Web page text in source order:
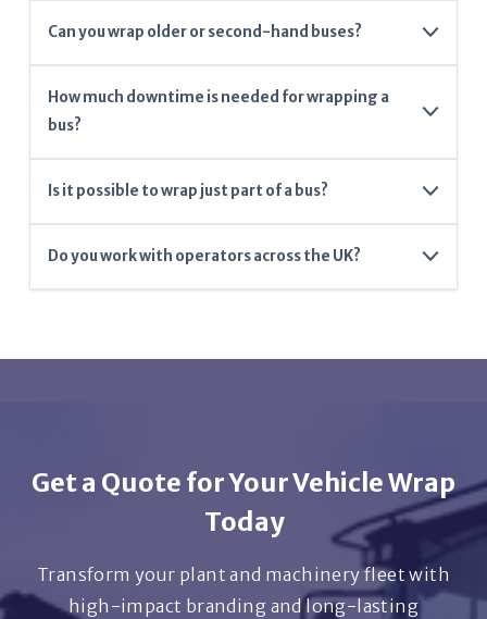
Our premium wraps typically last between 5–7 years,
Can you wrap older or second-hand buses?
Yes – wraps can refresh the look of older vehicles and
hide minor paint imperfections.
How much downtime is needed for wrapping a
bus?
Most full wraps can be completed within 2–4 days
Is it possible to wrap just part of a bus?
Absolutely. We offer partial wraps and custom decal
Do you work with operators across the UK?
Get a Quote for Your Vehicle Wrap
Today
Transform your plant and machinery fleet with
high-impact branding and long-lasting